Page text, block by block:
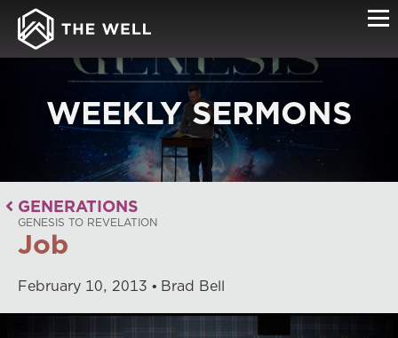
WEEKLY SERMONS
GENERATIONS
GENESIS TO REVELATION
Job
February 10, 2013 Brad Bell